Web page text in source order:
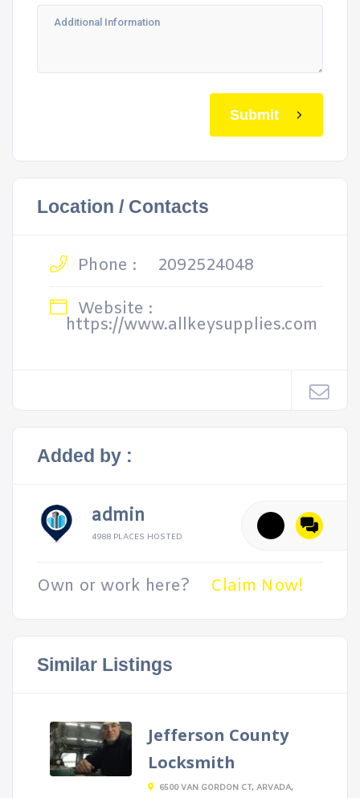
Submit
Location / Contacts
Phone :
2092524048
Website :
https://www.allkeysupplies.com
Added by :
admin
4988 PLACES HOSTED
Own or work here? Claim Now!
Similar Listings
Jefferson County
Locksmith
6500 VAN GORDON CT, ARVADA,